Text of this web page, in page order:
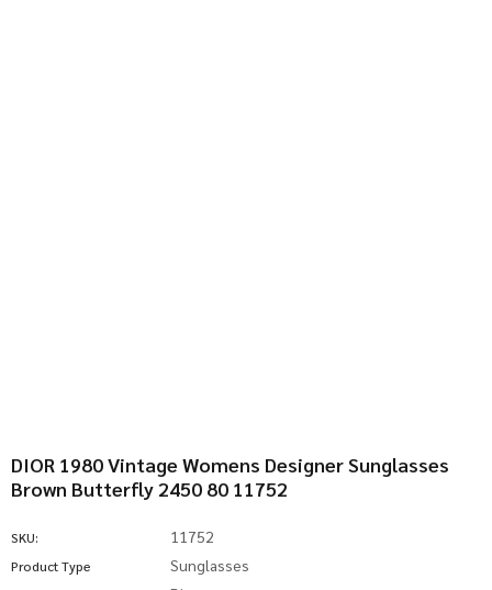
DIOR 1980 Vintage Womens Designer Sunglasses
Brown Butterfly 2450 80 11752
SKU: 11752
Product Type Sunglasses